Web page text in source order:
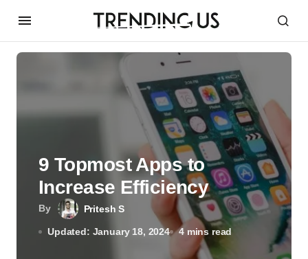
By Pritesh S
Updated: January 18, 2024 4 mins read
9 Topmost Apps to
Increase Efficiency